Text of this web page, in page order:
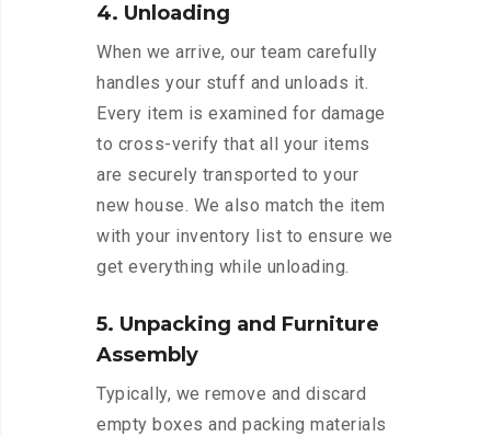
4. Unloading
When we arrive, our team carefully
handles your stuff and unloads it.
Every item is examined for damage
to cross-verify that all your items
are securely transported to your
new house. We also match the item
with your inventory list to ensure we
get everything while unloading.
5. Unpacking and Furniture
Assembly
Typically, we remove and discard
empty boxes and packing materials